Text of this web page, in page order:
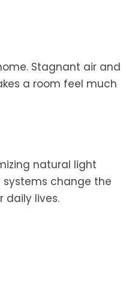
Stagnant air and
a room feel much
natural light
change the
daily lives.